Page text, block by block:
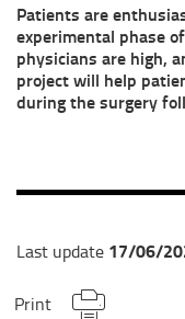
Patients are
experimental phase
physicians are high,
project will help
during the surgery
Last update 17/06/
Print